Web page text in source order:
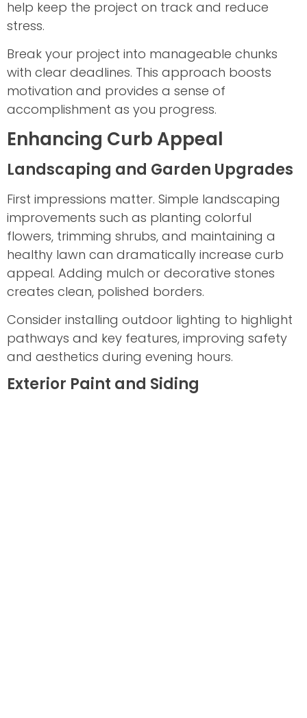
help keep the project on track and reduce
stress.
Break your project into manageable chunks
with clear deadlines. This approach boosts
motivation and provides a sense of
accomplishment as you progress.
Enhancing Curb Appeal
Landscaping and Garden Upgrades
First impressions matter. Simple landscaping
improvements such as planting colorful
flowers, trimming shrubs, and maintaining a
healthy lawn can dramatically increase curb
appeal. Adding mulch or decorative stones
creates clean, polished borders.
Consider installing outdoor lighting to highlight
pathways and key features, improving safety
and aesthetics during evening hours.
Exterior Paint and Siding